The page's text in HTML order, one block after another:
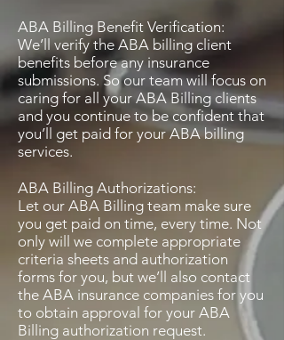
ABA Billing Benefit Verification:
We’ll verify the ABA billing client
benefits before any insurance
submissions. So our team will focus on
caring for all your ABA Billing clients
and you continue to be confident that
you’ll get paid for your ABA billing
services.
ABA Billing Authorizations:
Let our ABA Billing team make sure
you get paid on time, every time. Not
only will we complete appropriate
criteria sheets and authorization
forms for you, but we’ll also contact
the ABA insurance companies for you
to obtain approval for your ABA
Billing authorization request.